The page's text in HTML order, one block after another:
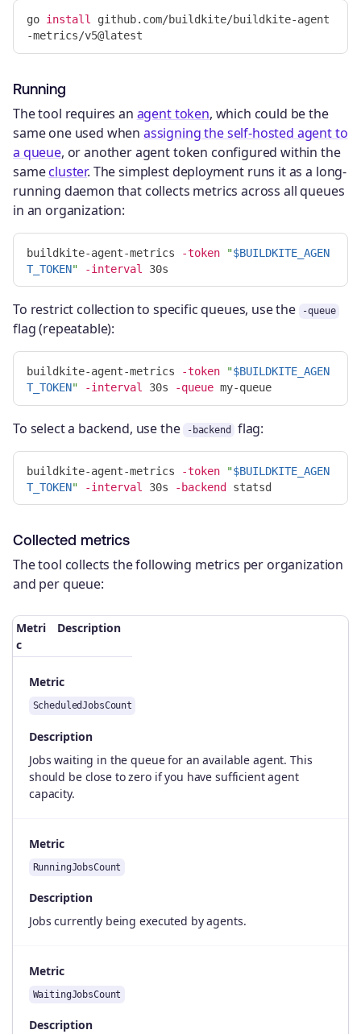
go install github.com/buildkite/buildkite-agent
Running
The tool requires an agent token, which could be the
same one used when assigning the self-hosted agent to
a queue, or another agent token configured within the
samecluster. The simplest deployment runs it as a long-
running daemon that collects metrics across all queues
in an organization:
buildkite-agent-metrics -token "$BUILDKITE_AGEN
T_TOKEN" -interval
To restrict collection to specific queues, use the -queue
flag (repeatable):
buildkite-agent-metrics -token "$BUILDKITE_AGEN
T_TOKEN" -interval 30s -queue
To select a backend, use the -backend flag:
buildkite-agent-metrics -token "$BUILDKITE_AGEN
T_TOKEN" -interval 30s -backend
Collected metrics
The tool collects the following metrics per organization
and per queue:
Metri
c
Description
Metric
ScheduledJobsCount
Description
Jobs waiting in the queue for an available agent. This
should be close to zero if you have sufficient agent
capacity.
Metric
RunningJobsCount
Description
Jobs currently being executed by agents.
Metric
WaitingJobsCount
Description